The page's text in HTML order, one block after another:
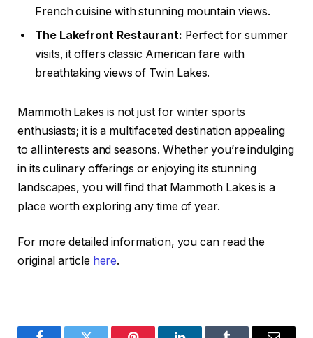
French cuisine with stunning mountain views.
The Lakefront Restaurant: Perfect for summer
visits, it offers classic American fare with
breathtaking views of Twin Lakes.
Mammoth Lakes is not just for winter sports
enthusiasts; it is a multifaceted destination appealing
to all interests and seasons. Whether you’re indulging
in its culinary offerings or enjoying its stunning
landscapes, you will find that Mammoth Lakes is a
place worth exploring any time of year.
For more detailed information, you can read the
original article here.